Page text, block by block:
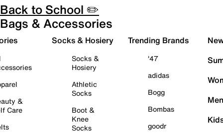
Back to School ✏️
Bags & Accessories
&
Care
Socks & Hosiery
Socks &
Hosiery
Athletic
Socks
Boot &
Knee
Socks
Trending Brands
'47
adidas
Bogg
Bombas
goodr